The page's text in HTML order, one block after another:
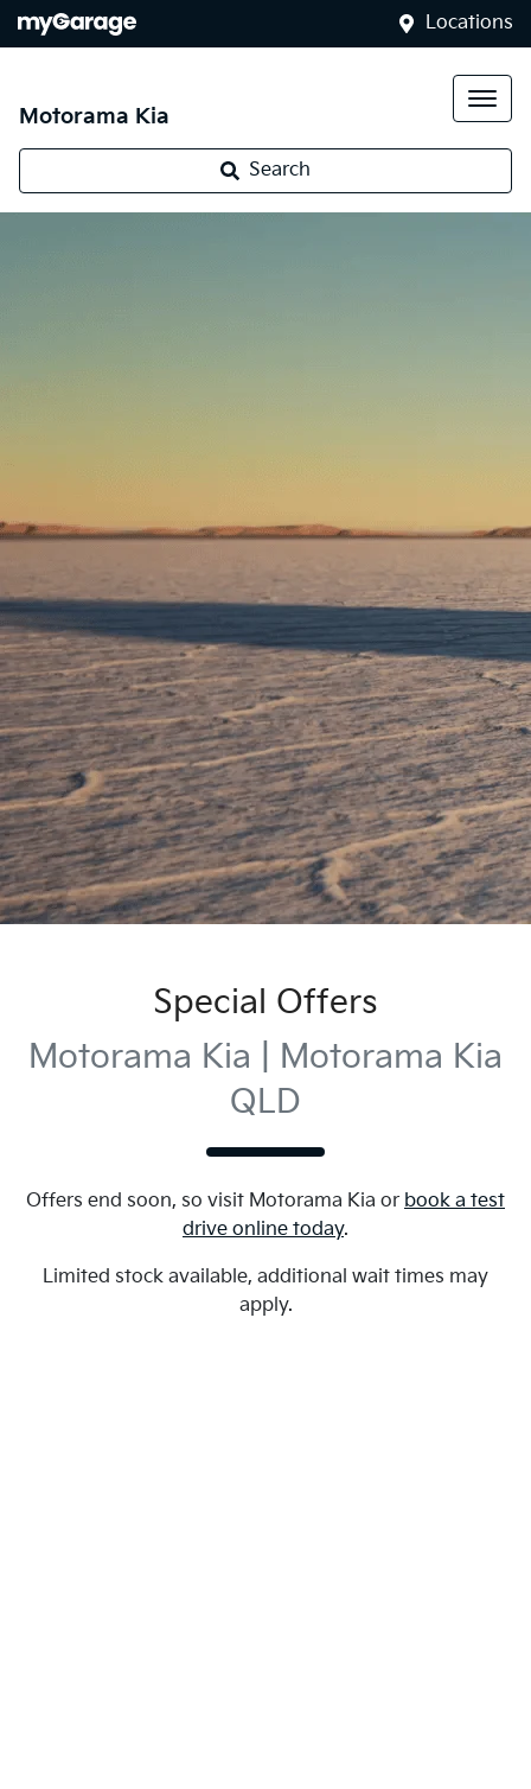
Locations
Motorama Kia
Search
Special Offers
Motorama Kia | Motorama Kia
QLD
Offers end soon, so visit Motorama Kia or book a test
drive online today.
Limited stock available, additional wait times may
apply.